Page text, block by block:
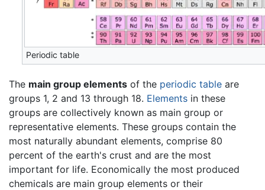
Periodic table
The main group elements of the periodic table are
groups 1, 2 and 13 through 18. Elements in these
groups are collectively known as main group or
representative elements. These groups contain the
most naturally abundant elements, comprise 80
percent of the earth's crust and are the most
important for life. Economically the most produced
chemicals are main group elements or their